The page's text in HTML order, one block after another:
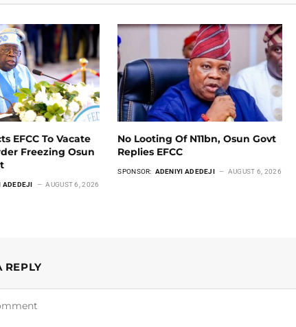
EFCC To Vacate
Freezing Osun
ADEDEJI AUGUST 6, 2026
No Looting Of N11bn, Osun Govt
Replies EFCC
SPONSOR: ADENIYI ADEDEJI AUGUST 6, 2026
REPLY